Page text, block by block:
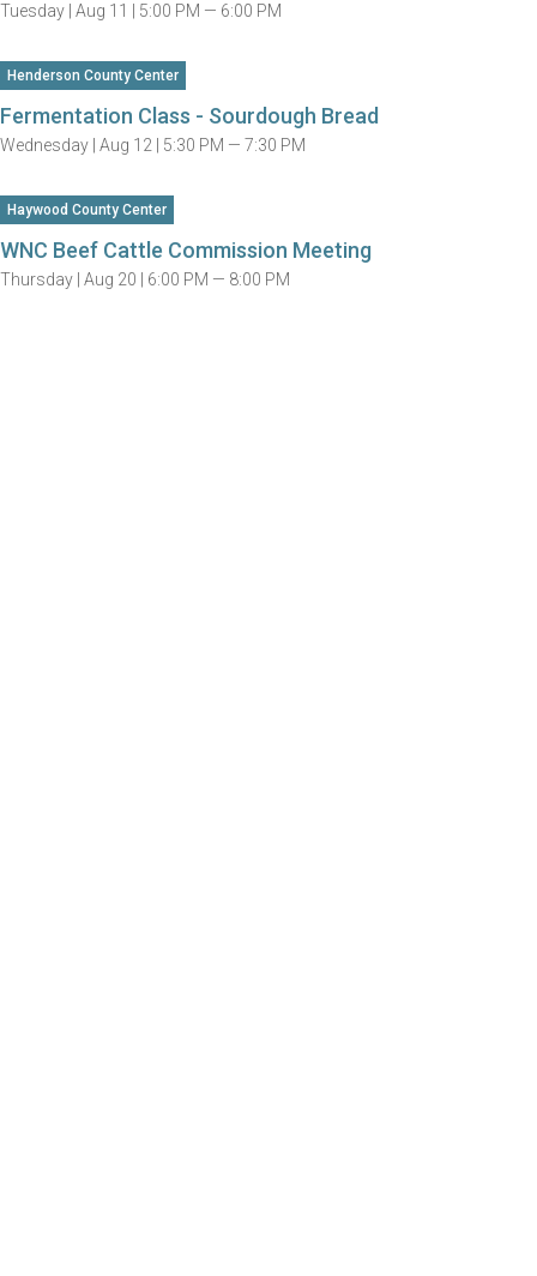
Tuesday | Aug 11 | 5:00 PM — 6:00 PM
Henderson County Center
Fermentation Class - Sourdough Bread
Wednesday | Aug 12 | 5:30 PM — 7:30 PM
Haywood County Center
WNC Beef Cattle Commission Meeting
Thursday | Aug 20 | 6:00 PM — 8:00 PM